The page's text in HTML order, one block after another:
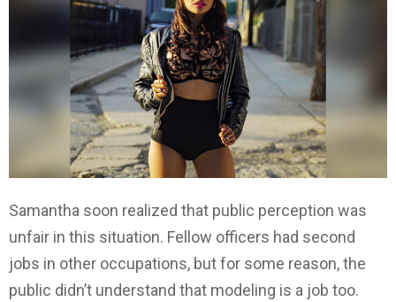
Samantha soon realized that public perception was
unfair in this situation. Fellow officers had second
jobs in other occupations, but for some reason, the
public didn’t understand that modeling is a job too.